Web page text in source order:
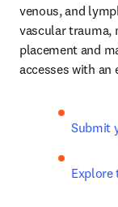
venous, and
vascular trauma,
placement and
accesses with an
Submit
Explore